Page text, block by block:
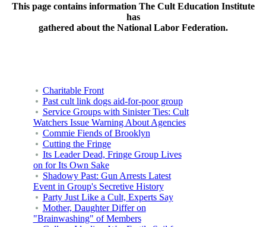
This page contains information The Cult Education Institute
has
gathered about the National Labor Federation.
Charitable Front
Past cult link dogs aid-for-poor group
Service Groups with Sinister Ties: Cult
Watchers Issue Warning About Agencies
Commie Fiends of Brooklyn
Cutting the Fringe
Its Leader Dead, Fringe Group Lives
on for Its Own Sake
Shadowy Past: Gun Arrests Latest
Event in Group's Secretive History
Party Just Like a Cult, Experts Say
Mother, Daughter Differ on
"Brainwashing" of Members